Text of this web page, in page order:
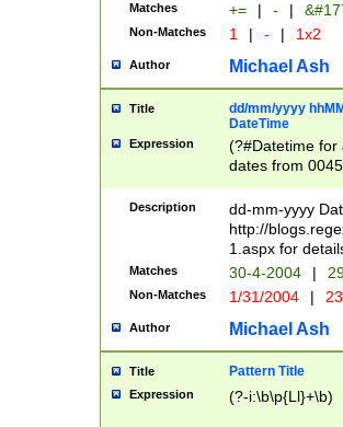
Matches += | - |
Non-Matches 1 | - | 1x2
Author Michael Ash
Title
dd/mm/yyyy
DateTime
Expression
(?#Datetime for
dates from
2 digits Years
February is
Julian and
http://
Missing days
only one set
caused by
http://
format
than ten
Description
dd-mm-yyyy
http://
1.aspx for
Matches 30-4-2004 |
Non-Matches 1/31/2004 |
Author Michael Ash
Title Pattern Title
Expression (?-i:\b\p{Ll}+\b)